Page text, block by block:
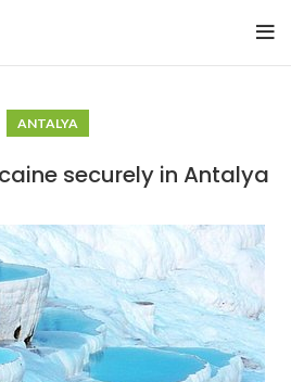
ANTALYA
securely in Antalya